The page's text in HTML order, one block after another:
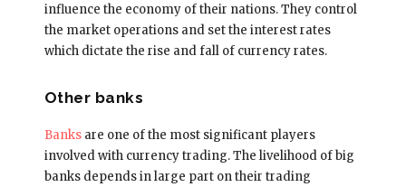
influence the economy of their nations. They control
the market operations and set the interest rates
which dictate the rise and fall of currency rates.
Other banks
Banksare one of the most significant players
involved with currency trading. The livelihood of big
banks depends in large part on their trading